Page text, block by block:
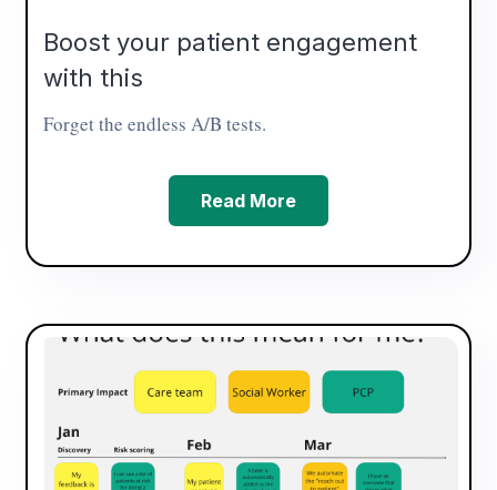
Boost your patient engagement
with this
Forget the endless A/B tests.
Read More